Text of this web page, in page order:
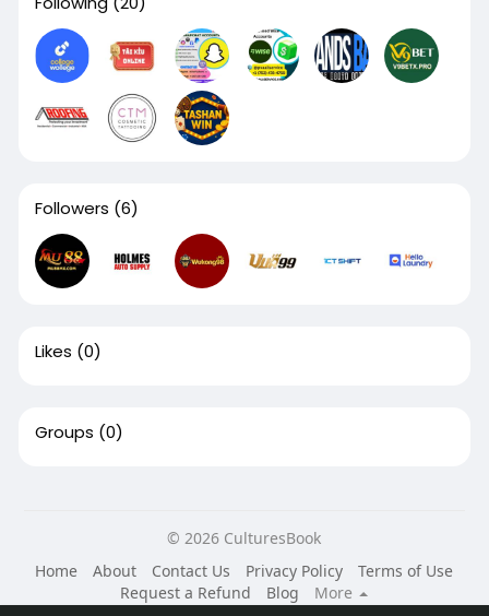
Followers (6)
Likes (0)
Groups (0)
© 2026 CulturesBook
Home
About Contact Us Privacy Policy
Terms of Use
Request a Refund
Blog
More